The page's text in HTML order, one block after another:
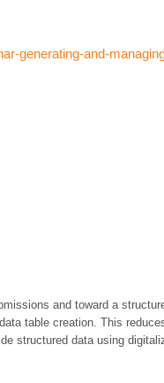
generating-and-
and toward a
table creation. This
structured data using